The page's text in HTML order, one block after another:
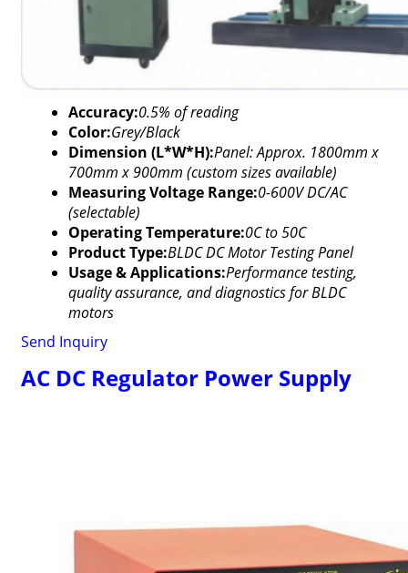
Accuracy:0.5% of reading
Color:Grey/Black
Dimension (L*W*H):Panel: Approx. 1800mm x
700mm x 900mm (custom sizes available)
Measuring Voltage Range:0-600V DC/AC
(selectable)
Operating Temperature:0C to 50C
Product Type:BLDC DC Motor Testing Panel
Usage & Applications:Performance testing,
quality assurance, and diagnostics for BLDC
motors
Send Inquiry
AC DC Regulator Power Supply